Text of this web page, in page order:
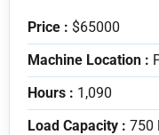
Price : $65000
Machine Location :
Hours : 1,090
Load Capacity : 750